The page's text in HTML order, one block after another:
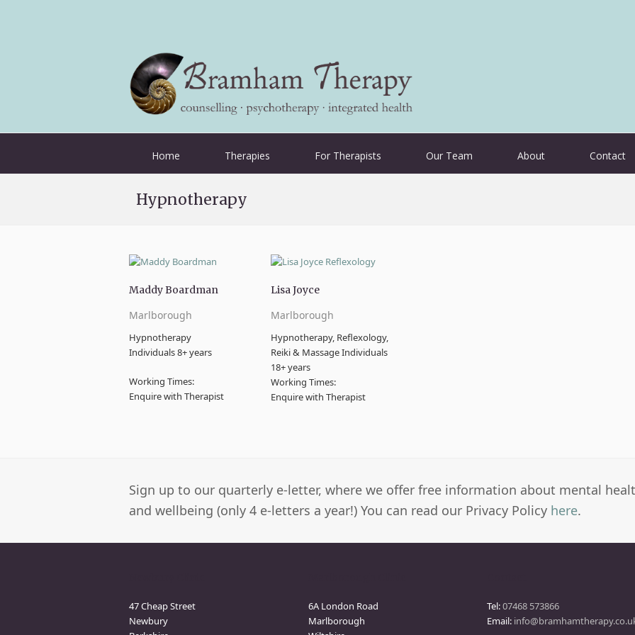
Home Therapies For Therapists Our Team About Contact
Hypnotherapy
Maddy Boardman
Marlborough
Hypnotherapy
Individuals 8+ years
Working Times:
Enquire with Therapist
Lisa Joyce
Marlborough
Hypnotherapy, Reflexology,
Reiki & Massage Individuals
18+ years
Working Times:
Enquire with Therapist
Sign up to our quarterly e-letter, where we offer free information about mental
and wellbeing (only 4 e-letters a year!) You can read our Privacy Policy here.
47 Cheap Street
Newbury
6A London Road
Marlborough
Tel:07468 573866
Email: